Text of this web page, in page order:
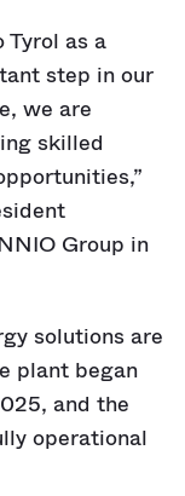
as a
step in our
we are
skilled
Group in
solutions are
plant began
and the
operational